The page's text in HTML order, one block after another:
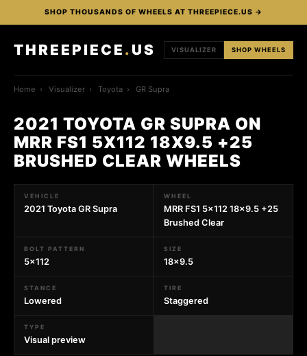
SHOP THOUSANDS OF WHEELS AT THREEPIECE.US →
THREEPIECE . US VISUALIZER SHOP WHEELS
Home › Visualizer › Toyota › GR Supra
2021 TOYOTA GR SUPRA ON
MRR FS1 5X112 18X9.5 +25
BRUSHED CLEAR WHEELS
VEHICLE
2021 Toyota GR Supra
WHEEL
MRR FS1 5x112 18x9.5 +25
Brushed Clear
BOLT PATTERN
5x112
SIZE
18x9.5
STANCE
Lowered
TIRE
Staggered
TYPE
Visual preview